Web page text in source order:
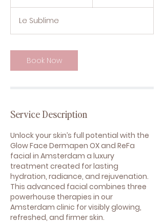
5
m
n
Le Sublime
Book Now
Service Description
Unlock your skin’s full potential with the
Glow Face Dermapen OX and ReFa
facial in Amsterdam a luxury
treatment created for lasting
hydration, radiance, and rejuvenation.
This advanced facial combines three
powerhouse therapies in our
Amsterdam clinic for visibly glowing,
refreshed, and firmer skin.